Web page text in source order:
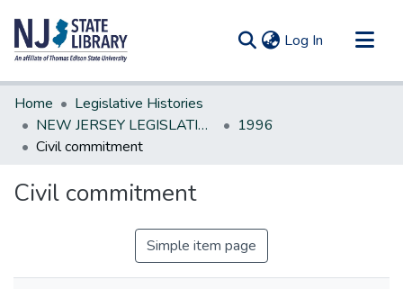
Log In (current)
Communities & Collections
All of DSpace
Statistics
Home
Legislative Histories
NEW JERSEY LEGISLATIVE HISTORIES
1996
Civil commitment
Civil commitment
Simple item page